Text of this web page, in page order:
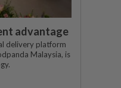
advantage
delivery platform
Malaysia, is